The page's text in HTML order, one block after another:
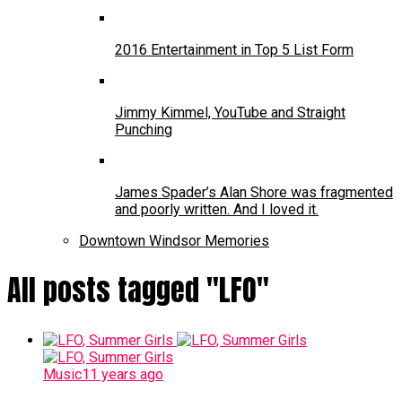
2016 Entertainment in Top 5 List Form
Jimmy Kimmel, YouTube and Straight
Punching
James Spader’s Alan Shore was fragmented
and poorly written. And I loved it.
Downtown Windsor Memories
All posts tagged "LFO"
Music11 years ago